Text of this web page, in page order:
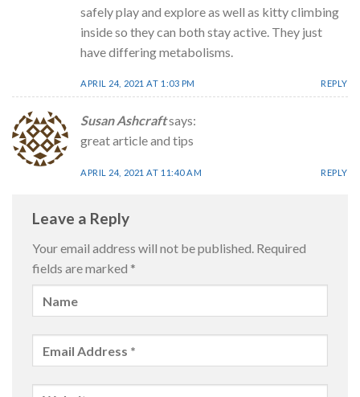
safely play and explore as well as kitty climbing
inside so they can both stay active. They just
have differing metabolisms.
APRIL 24, 2021 AT 1:03 PM REPLY
Susan Ashcraftsays:
great article and tips
APRIL 24, 2021 AT 11:40 AM REPLY
Leave a Reply
Your email address will not be published. Required
fields are marked *